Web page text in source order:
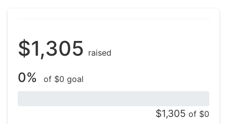
$1,305 raised
0% of $0 goal
$1,305 of $0